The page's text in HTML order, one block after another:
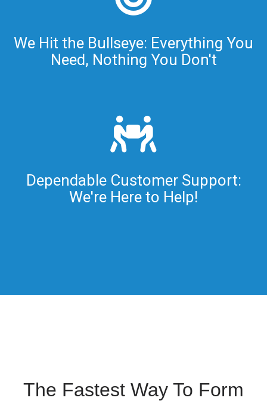
We Hit the Bullseye: Everything You
Need, Nothing You Don't
Dependable Customer Support:
We're Here to Help!
The Fastest Way To Form